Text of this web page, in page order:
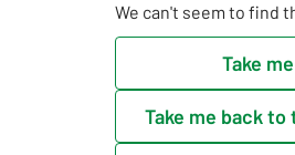
We can't seem to find
Take
Take me back to